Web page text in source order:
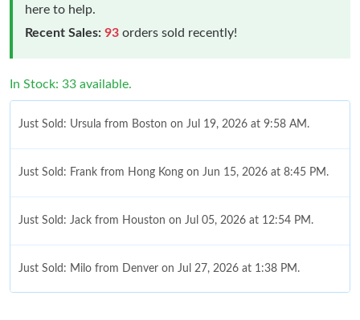
here to help.
Recent Sales: 93 orders sold recently!
In Stock: 33 available.
Just Sold: Ursula from Boston on Jul 19, 2026 at 9:58 AM.
Just Sold: Frank from Hong Kong on Jun 15, 2026 at 8:45 PM.
Just Sold: Jack from Houston on Jul 05, 2026 at 12:54 PM.
Just Sold: Milo from Denver on Jul 27, 2026 at 1:38 PM.